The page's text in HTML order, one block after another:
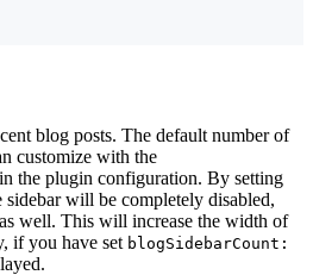
blog posts. The default number of
customize with the
the plugin configuration. By setting
sidebar will be completely disabled,
well. This will increase the width of
if you have set blogSidebarCount: